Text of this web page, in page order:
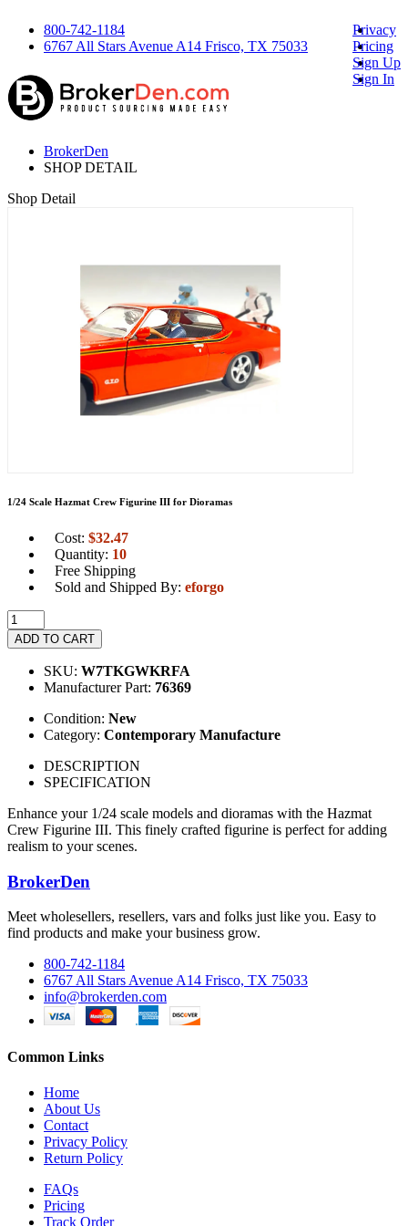
800-742-1184
6767 All Stars Avenue A14 Frisco, TX 75033
Privacy
Pricing
Sign Up
Sign In
BrokerDen
SHOP DETAIL
Shop Detail
1/24 Scale Hazmat Crew Figurine III for Dioramas
Cost: $32.47
Quantity: 10
Free Shipping
Sold and Shipped By: eforgo
ADD TO CART
SKU: W7TKGWKRFA
Manufacturer Part: 76369
Condition: New
Category: Contemporary Manufacture
DESCRIPTION
SPECIFICATION
Enhance your 1/24 scale models and dioramas with the Hazmat
Crew Figurine III. This finely crafted figurine is perfect for adding
realism to your scenes.
BrokerDen
Meet wholesellers, resellers, vars and folks just like you. Easy to
find products and make your business grow.
800-742-1184
6767 All Stars Avenue A14 Frisco, TX 75033
info@brokerden.com
Common Links
Home
About Us
Contact
Privacy Policy
Return Policy
FAQs
Pricing
Track Order